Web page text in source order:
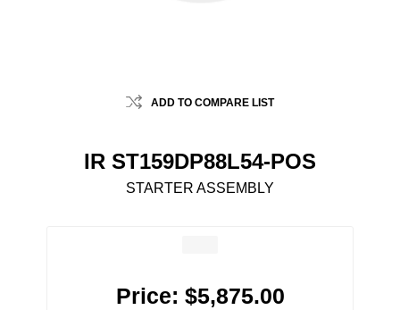
ADD TO COMPARE LIST
IR ST159DP88L54-POS
STARTER ASSEMBLY
Price: $5,875.00